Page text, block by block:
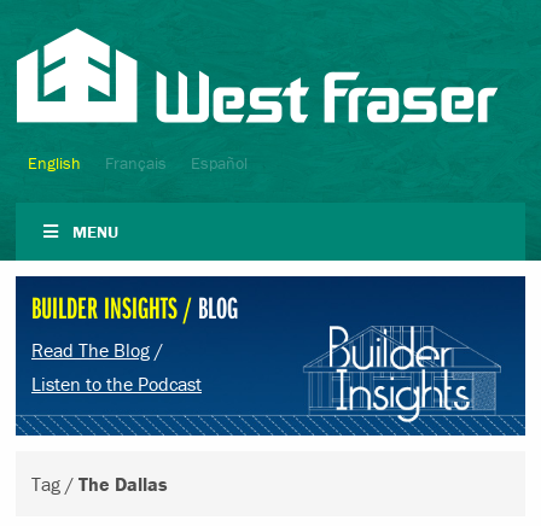
English Français Español
MENU
BUILDER INSIGHTS /BLOG
Read The Blog /
Listen to the Podcast
Tag / The Dallas